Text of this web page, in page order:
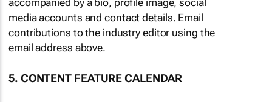
accompanied by a bio, profile image, social
media accounts and contact details. Email
contributions to the industry editor using the
email address above.
5. CONTENT FEATURE CALENDAR